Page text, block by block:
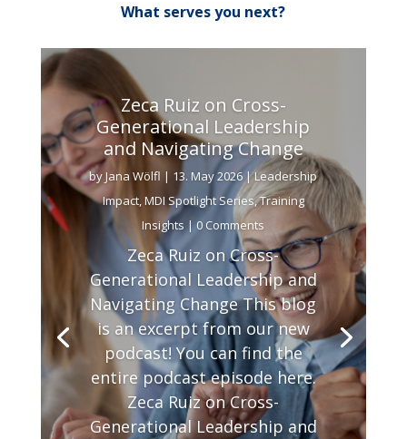
What serves you next?
Zeca Ruiz on Cross-
Generational Leadership
and Navigating Change
byJana Wölfl | 13. May 2026|Leadership
Impact,MDI Spotlight Series,Training
Insights | 0 Comments
Zeca Ruiz on Cross-
Generational Leadership and
Navigating Change This blog
is an excerpt from our new
podcast! You can find the
entire podcast episode here.
Zeca Ruiz on Cross-
Generational Leadership and